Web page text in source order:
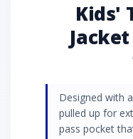
Kids'
Designed with
pulled up for
pass pocket